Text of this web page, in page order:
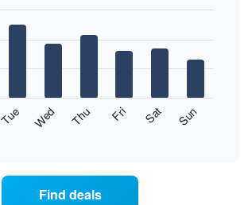
Tue Wed Thu Fri Sat Sun
Find deals